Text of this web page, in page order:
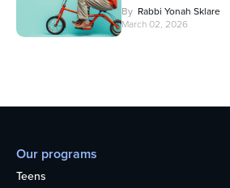
By Rabbi Yonah Sklare
March 02, 2026
Our programs
Teens